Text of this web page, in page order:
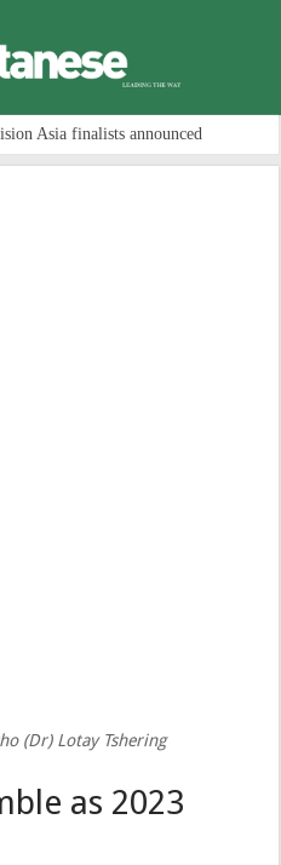
Asia finalists announced
(Dr) Lotay Tshering
as 2023